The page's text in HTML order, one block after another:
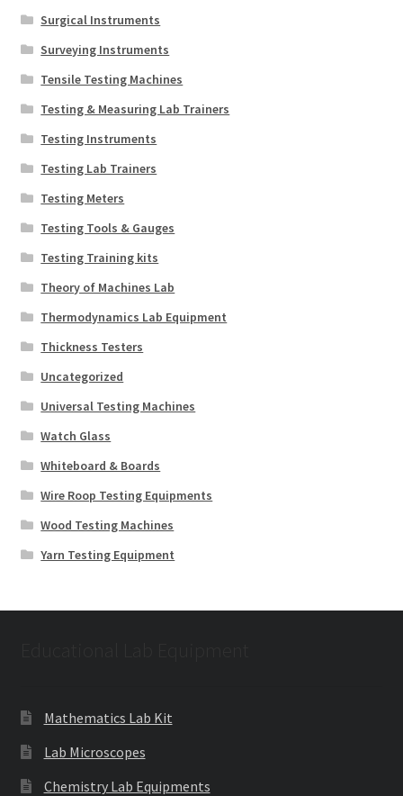
Surgical Instruments
Surveying Instruments
Tensile Testing Machines
Testing & Measuring Lab Trainers
Testing Instruments
Testing Lab Trainers
Testing Meters
Testing Tools & Gauges
Testing Training kits
Theory of Machines Lab
Thermodynamics Lab Equipment
Thickness Testers
Uncategorized
Universal Testing Machines
Watch Glass
Whiteboard & Boards
Wire Roop Testing Equipments
Wood Testing Machines
Yarn Testing Equipment
Mathematics Lab Kit
Lab Microscopes
Chemistry Lab Equipments